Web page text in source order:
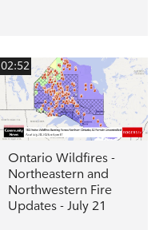
02:52
Ontario Wildfires -
Northeastern and
Northwestern Fire
Updates - July 21